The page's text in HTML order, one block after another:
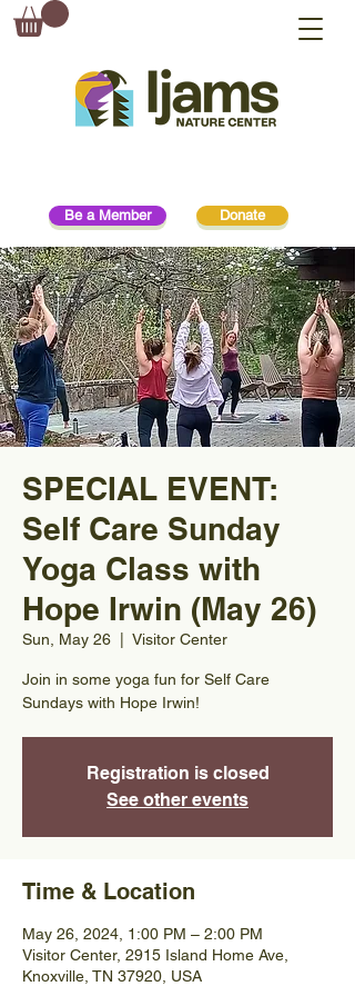
Donate
Be a Member
SPECIAL EVENT:
Self Care Sunday
Yoga Class with
Hope Irwin (May 26)
Sun, May 26 Visitor Center
Join in some yoga fun for Self Care
Sundays with Hope Irwin!
Registration is closed
See other events
Time & Location
May 26, 2024, 1:00 PM – 2:00 PM
Visitor Center, 2915 Island Home Ave,
Knoxville, TN 37920, USA